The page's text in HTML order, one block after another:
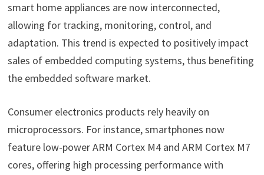
smart home appliances are now interconnected,
allowing for tracking, monitoring, control, and
adaptation. This trend is expected to positively impact
sales of embedded computing systems, thus benefiting
the embedded software market.
Consumer electronics products rely heavily on
microprocessors. For instance, smartphones now
feature low-power ARM Cortex M4 and ARM Cortex M7
cores, offering high processing performance with